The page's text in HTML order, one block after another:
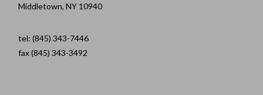
Middletown, NY 10940
tel: (845) 343-7446
fax (845) 343-3492